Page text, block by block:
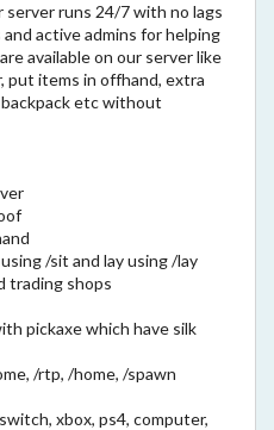
server runs 24/7 with no lags
active admins for helping
available on our server like
put items in offhand, extra
etc without
/sit and lay using /lay
trading shops
pickaxe which have silk
/rtp, /home, /spawn
xbox, ps4, computer,